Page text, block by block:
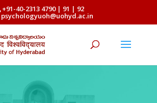
+91-40-2313 4790 | 91 | 92
psychologyuoh@uohyd.ac.in